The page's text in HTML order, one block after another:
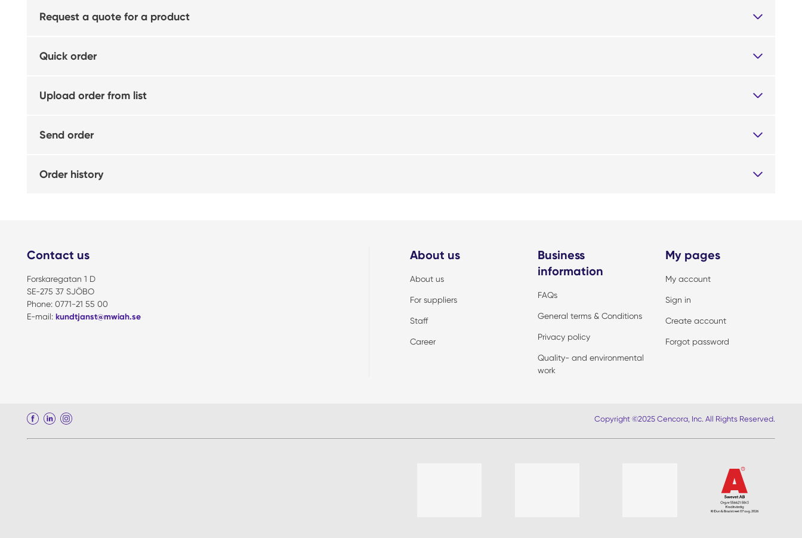
Request a quote for a product
Quick order
Upload order from list
Send order
Order history
Contact us
Forskaregatan 1 D
SE-275 37 SJÖBO
Phone: 0771-21 55 00
E-mail: kundtjanst@mwiah.se
About us
About us
For suppliers
Staff
Career
Business
information
FAQs
General terms & Conditions
Privacy policy
Quality- and environmental
work
My pages
My account
Sign in
Create account
Forgot password
Copyright ©2025 Cencora, Inc. All Rights Reserved.